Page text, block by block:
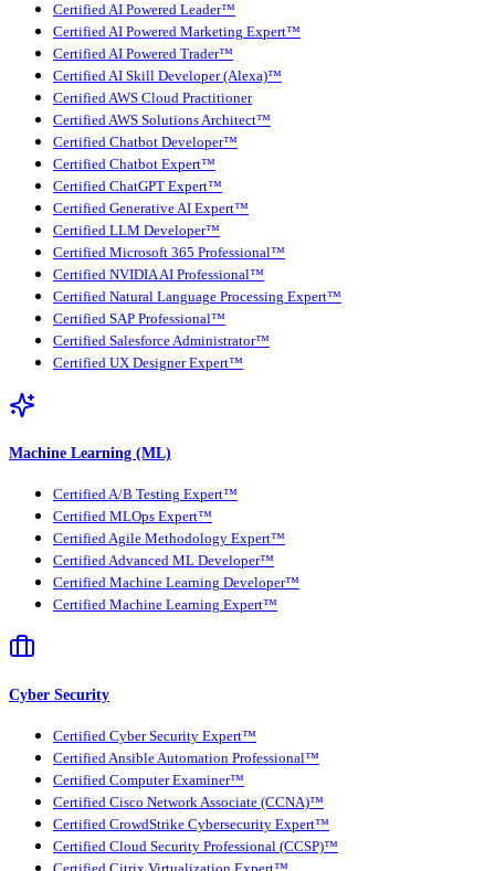
Certified AI Powered Leader™
Certified AI Powered Marketing Expert™
Certified AI Powered Trader™
Certified AI Skill Developer (Alexa)™
Certified AWS Cloud Practitioner
Certified AWS Solutions Architect™
Certified Chatbot Developer™
Certified Chatbot Expert™
Certified ChatGPT Expert™
Certified Generative AI Expert™
Certified LLM Developer™
Certified Microsoft 365 Professional™
Certified NVIDIA AI Professional™
Certified Natural Language Processing Expert™
Certified SAP Professional™
Certified Salesforce Administrator™
Certified UX Designer Expert™
Machine Learning (ML)
Certified A/B Testing Expert™
Certified MLOps Expert™
Certified Agile Methodology Expert™
Certified Advanced ML Developer™
Certified Machine Learning Developer™
Certified Machine Learning Expert™
Cyber Security
Certified Cyber Security Expert™
Certified Ansible Automation Professional™
Certified Computer Examiner™
Certified Cisco Network Associate (CCNA)™
Certified CrowdStrike Cybersecurity Expert™
Certified Cloud Security Professional (CCSP)™